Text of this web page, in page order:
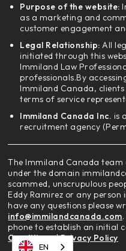
Purpose of the website:
as a marketing and
customer engagement
Legal Relationship: All
initiated through this
Immiland Law
professionals.By
Immiland Canada,
terms of service
Immiland Canada Inc. is
recruitment agency
The Immiland Canada team
under the domain
scammed, unscrupulous
Eddy Ramirez or any
have any questions please
info@immilandcanada.com
phone to establish an initial
Conditions|Privacy Policy
EN